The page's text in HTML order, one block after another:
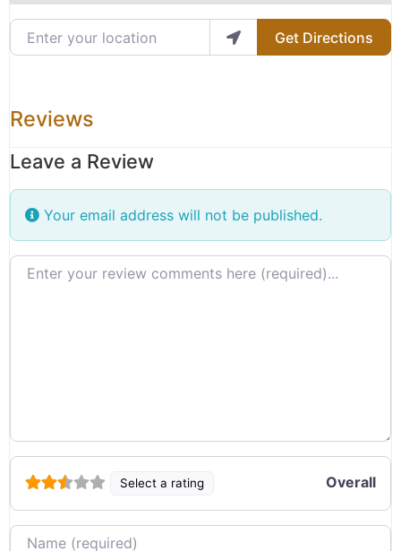
Enter your location
Get Directions
Reviews
Leave a Review
Your email address will not be published.
Review text
Select a rating Overall
Name